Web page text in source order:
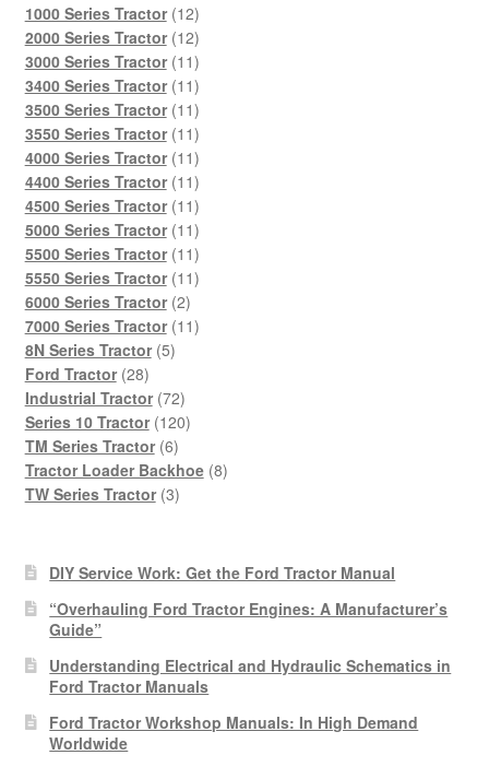
1000 Series Tractor 1212
products
2000 Series Tractor 1212
products
3000 Series Tractor 1111
products
3400 Series Tractor 1111
products
3500 Series Tractor 1111
products
3550 Series Tractor 1111
products
4000 Series Tractor 1111
products
4400 Series Tractor 1111
products
4500 Series Tractor 1111
products
5000 Series Tractor 1111
products
5500 Series Tractor 1111
products
5550 Series Tractor 1111
6000 Series Tractor 22
products
7000 Series Tractor 1111
8N Series Tractor 55
Ford Tractor 2828
products
Industrial Tractor 7272
products
Series 10 Tractor 120120
TM Series Tractor 66
products
Tractor Loader Backhoe 88
TW Series Tractor 33
DIY Service Work: Get the Ford Tractor Manual
“Overhauling Ford Tractor Engines: A Manufacturer’s
Guide”
Understanding Electrical and Hydraulic Schematics in
Ford Tractor Manuals
Ford Tractor Workshop Manuals: In High Demand
Worldwide